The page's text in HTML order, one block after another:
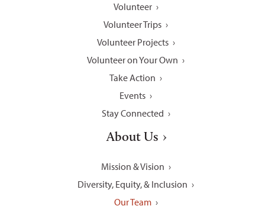
Volunteer
Volunteer Trips
Volunteer Projects
Volunteer on Your Own
Take Action
Events
Stay Connected
About Us
Mission & Vision
Diversity, Equity, & Inclusion
Our Team